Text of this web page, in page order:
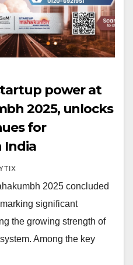
power at
2025, unlocks
for
India
2025 concluded
significant
the growing strength of
Among the key